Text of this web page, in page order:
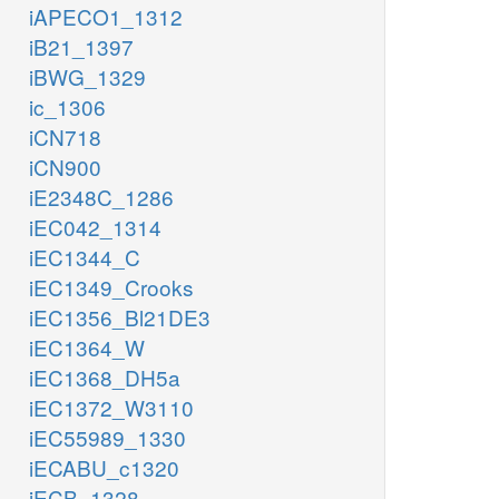
iAPECO1_1312
iB21_1397
iBWG_1329
ic_1306
iCN718
iCN900
iE2348C_1286
iEC042_1314
iEC1344_C
iEC1349_Crooks
iEC1356_Bl21DE3
iEC1364_W
iEC1368_DH5a
iEC1372_W3110
iEC55989_1330
iECABU_c1320